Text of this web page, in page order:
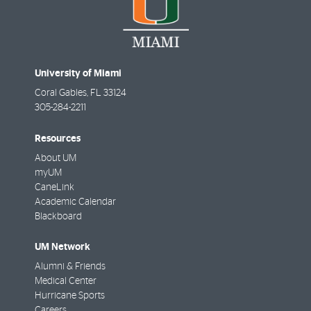
University of Miami
Coral Gables, FL 33124
305-284-2211
Resources
About UM
myUM
CaneLink
Academic Calendar
Blackboard
UM Network
Alumni & Friends
Medical Center
Hurricane Sports